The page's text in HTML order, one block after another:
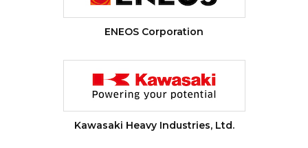
ENEOS Corporation
Kawasaki Heavy Industries, Ltd.